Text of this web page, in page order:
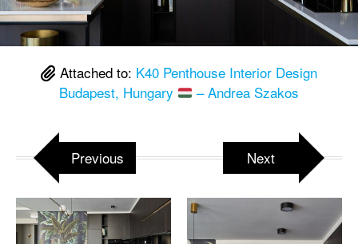
Attached to: K40 Penthouse Interior Design
Budapest, Hungary
– Andrea Szakos
Previous Next